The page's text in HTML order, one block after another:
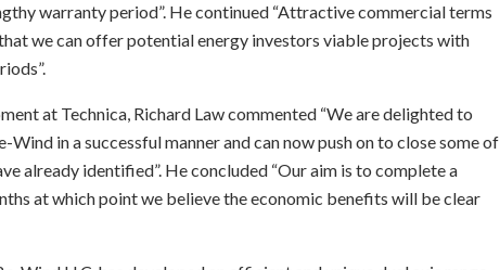
warranty period”. He continued “Attractive commercial terms
we can offer potential energy investors viable projects with
at Technica, Richard Law commented “We are delighted to
in a successful manner and can now push on to close some of
already identified”. He concluded “Our aim is to complete a
at which point we believe the economic benefits will be clear